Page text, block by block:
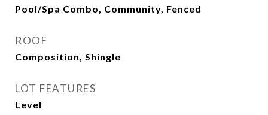
Pool/Spa Combo, Community, Fenced
ROOF
Composition, Shingle
LOT FEATURES
Level